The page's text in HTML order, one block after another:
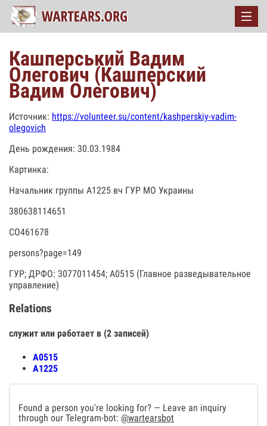
Кашперський Вадим
Олегович (Кашперский
Вадим Олегович)
Источник: https://volunteer.su/content/kashperskiy-vadim-
olegovich
День рождения: 30.03.1984
Картинка:
Начальник группы А1225 вч ГУР МО Украины
380638114651
СО461678
persons?page=149
ГУР; ДРФО: 3077011454; А0515 (Главное разведывательное
управление)
Relations
служит или работает в (2 записей)
А0515
А1225
Found a person you're looking for? — Leave an inquiry
through our Telegram-bot: @wartearsbot